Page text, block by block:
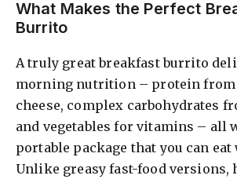
What Makes the Perfect
Burrito
A truly great breakfast burrito
morning nutrition – protein from
cheese, complex carbohydrates
and vegetables for vitamins – all
portable package that you can
Unlike greasy fast-food versions,